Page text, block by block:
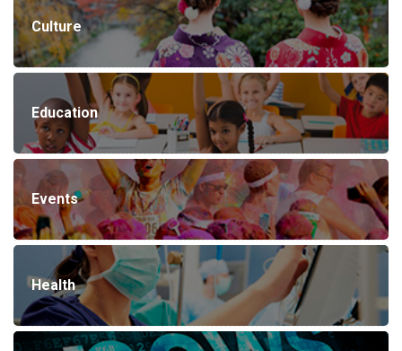
Culture
Education
Events
Health